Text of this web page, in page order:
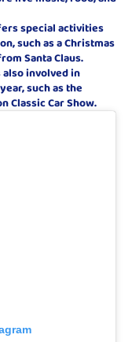
special activities
such as a Christmas
Santa Claus.
also involved in
such as the
Classic Car Show.